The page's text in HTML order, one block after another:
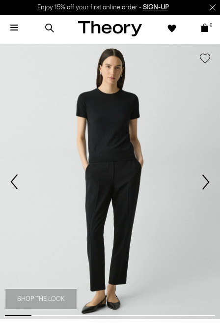
Enjoy 15% off your first online order - SIGN-UP
0
SHOP THE LOOK